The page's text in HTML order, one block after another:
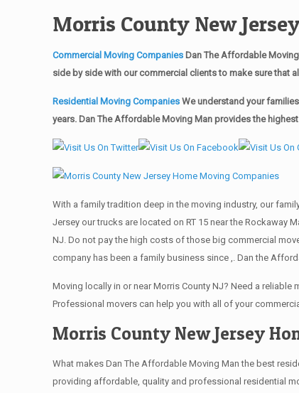
Morris County New
Commercial Moving Companies Dan The Affordable
side by side with our commercial clients to make sure that
Residential Moving CompaniesWe understand your
years. Dan The Affordable Moving Man provides the
With a family tradition deep in the moving industry, our
Jersey our trucks are located on RT 15 near the Rockaway
NJ. Do not pay the high costs of those big commercial
company has been a family business since ,. Dan the
Moving locally in or near Morris County NJ? Need a
Professional movers can help you with all of your
Morris County New Jersey
What makes Dan The Affordable Moving Man the best
providing affordable, quality and professional residential